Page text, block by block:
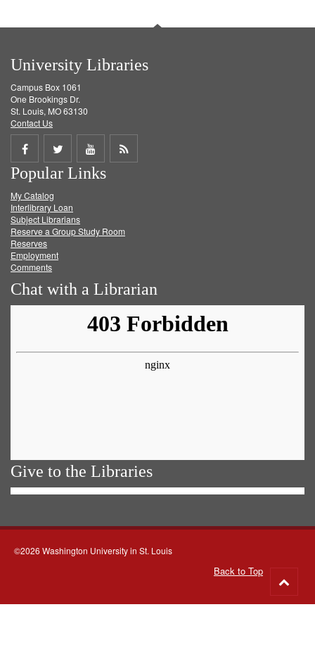
University Libraries
Campus Box 1061
One Brookings Dr.
St. Louis, MO 63130
Contact Us
Share
on
Facebook
Share
on
Twitter
Share
on
Get
Popular Links
My Catalog
Interlibrary Loan
Subject Librarians
Reserve a Group Study Room
Reserves
Employment
Comments
Chat with a Librarian
Give to the Libraries
©2026 Washington University in St. Louis
Back to Top
to